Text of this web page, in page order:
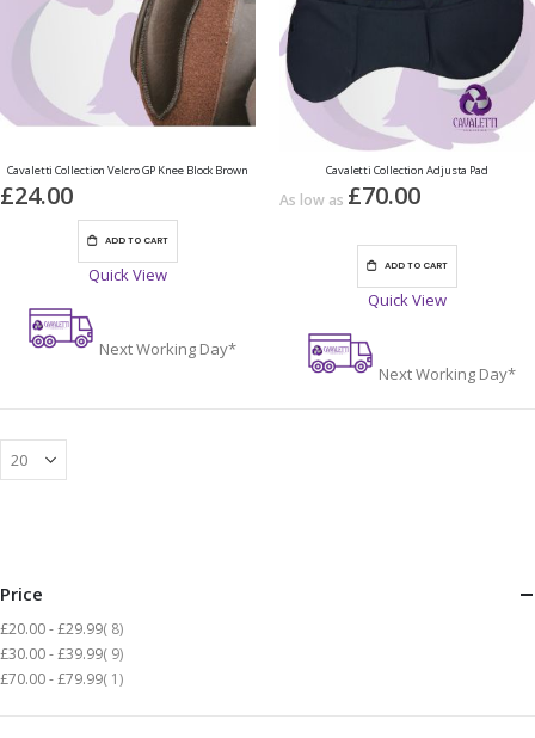
Cavaletti Collection Velcro GP Knee Block Brown
£24.00
ADD TO CART
Quick View
Next Working Day*
Cavaletti Collection Adjusta Pad
As low as £70.00
ADD TO CART
Quick View
Next Working Day*
Price
£20.00-£29.99 8items
£30.00-£39.99 9items
£70.00-£79.99 1item